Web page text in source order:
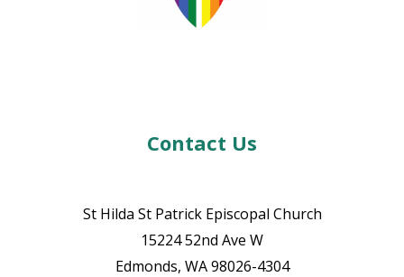
Contact Us
St Hilda St Patrick Episcopal Church
15224 52nd Ave W
Edmonds, WA 98026-4304